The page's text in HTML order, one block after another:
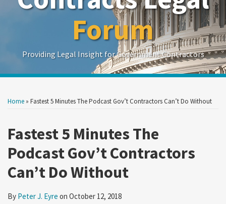
Forum
Providing Legal Insight for Government Contractors
Home » Fastest 5 Minutes The Podcast Gov’t Contractors Can’t Do Without
Fastest 5 Minutes The
Podcast Gov’t Contractors
Can’t Do Without
By Peter J. Eyre on October 12, 2018
this
this
this
this
LinkedIn
more
Peter
J.
Eyre
Show/Hide
Topic
Date